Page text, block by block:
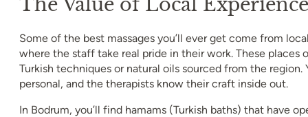
Some of the best massages you’ll ever get come from
where the staff take real pride in their work. These places
Turkish techniques or natural oils sourced from the region.
personal, and the therapists know their craft inside out.
In Bodrum, you’ll find hamams (Turkish baths) that have